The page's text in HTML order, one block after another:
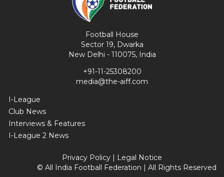
Football House
Sector 19, Dwarka
New Delhi - 110075, India
+91-11-25308200
media@the-aiff.com
I-League
Club News
Interviews & Features
I-League 2 News
Privacy Policy | Legal Notice
© All India Football Federation | All Rights Reserved